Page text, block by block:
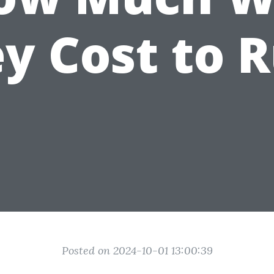
Cost to
Posted on 2024-10-01 13:00:39